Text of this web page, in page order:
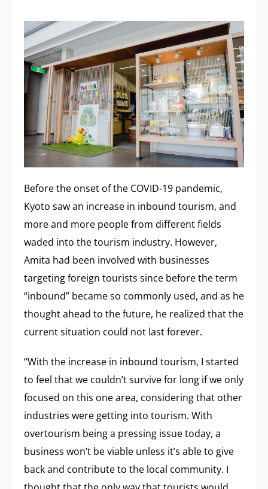
Before the onset of the COVID-19 pandemic,
Kyoto saw an increase in inbound tourism, and
more and more people from different fields
waded into the tourism industry. However,
Amita had been involved with businesses
targeting foreign tourists since before the term
“inbound” became so commonly used, and as he
thought ahead to the future, he realized that the
current situation could not last forever.
“With the increase in inbound tourism, I started
to feel that we couldn’t survive for long if we only
focused on this one area, considering that other
industries were getting into tourism. With
overtourism being a pressing issue today, a
business won’t be viable unless it’s able to give
back and contribute to the local community. I